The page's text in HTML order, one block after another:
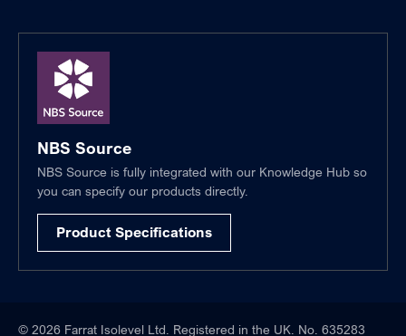
NBS Source
NBS Source is fully integrated with our Knowledge Hub so
you can specify our products directly.
Product Specifications
© 2026 Farrat Isolevel Ltd. Registered in the UK. No. 635283